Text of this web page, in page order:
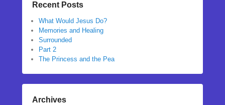
Recent Posts
What Would Jesus Do?
Memories and Healing
Surrounded
Part 2
The Princess and the Pea
Archives